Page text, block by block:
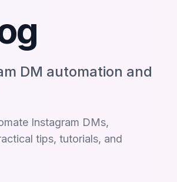
DM automation and
Instagram DMs,
tips, tutorials, and